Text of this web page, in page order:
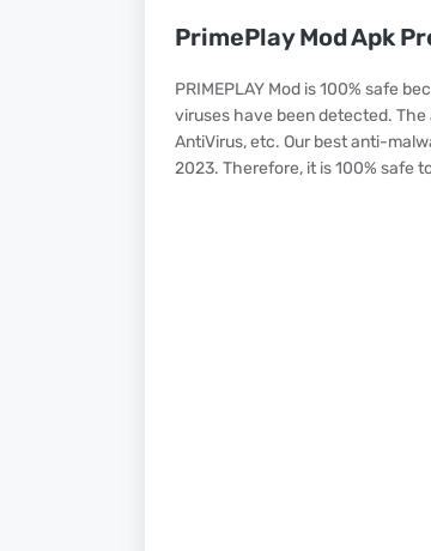
PrimePlay Mod Apk
PRIMEPLAY Mod is 100% safe
viruses have been detected. The
AntiVirus, etc. Our best anti-
2023. Therefore, it is 100% safe